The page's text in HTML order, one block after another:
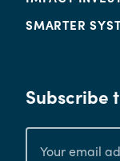
SMARTER
Subscribe